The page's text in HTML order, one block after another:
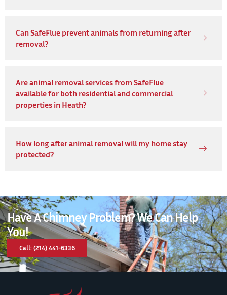
Can SafeFlue prevent animals from returning after
removal?
Are animal removal services from SafeFlue
available for both residential and commercial
properties in Heath?
How long after animal removal will my home stay
protected?
Have A Chimney Problem? We Can Help
You!
Call: (214) 441-6336